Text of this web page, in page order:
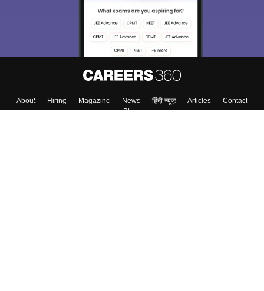
About Hiring Magazine News हिंदी न्यूज़ Articles
Contact
Blogs